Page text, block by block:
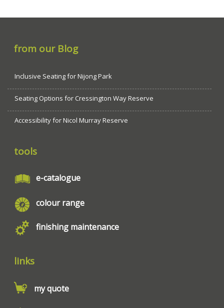
from our Blog
Inclusive Seating for Nijong Park
Seating Options for Cressington Way Reserve
Accessibility for Nicol Murray Reserve
tools
e-catalogue
colour range
finishing maintenance
links
my quote